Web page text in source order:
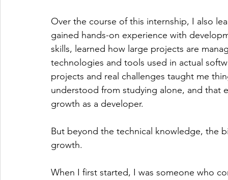
Over the course of this internship, I also
gained hands-on experience with
skills, learned how large projects are
technologies and tools used in actual
projects and real challenges taught me
understood from studying alone, and that
growth as a developer.
But beyond the technical knowledge, the
growth.
When I first started, I was someone who